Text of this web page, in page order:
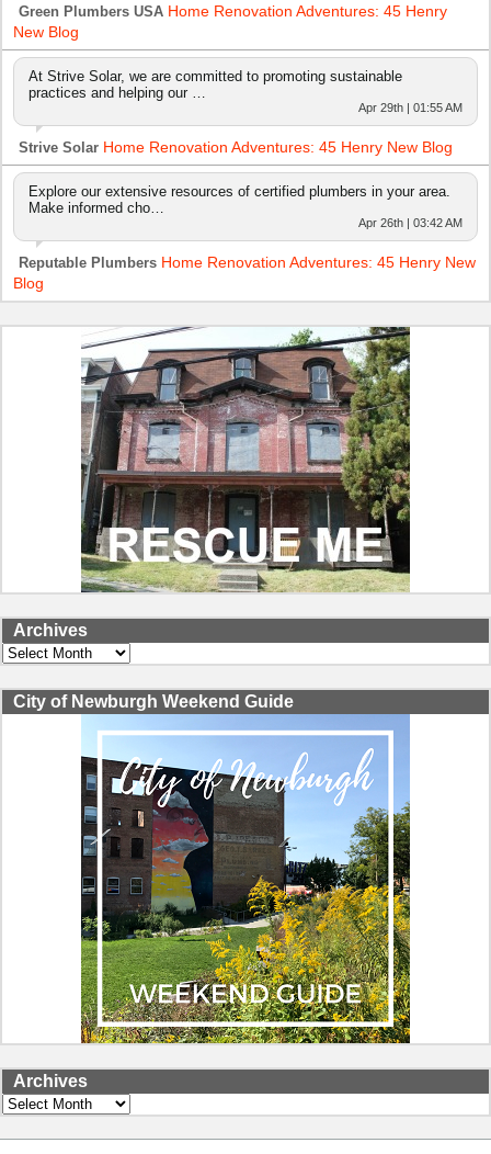
Green Plumbers USA Home Renovation Adventures: 45 Henry
New Blog
At Strive Solar, we are committed to promoting sustainable
practices and helping our …
Apr 29th | 01:55 AM
Strive Solar Home Renovation Adventures: 45 Henry New Blog
Explore our extensive resources of certified plumbers in your area.
Make informed cho…
Apr 26th | 03:42 AM
Reputable Plumbers Home Renovation Adventures: 45 Henry New
Blog
Archives
Archives
City of Newburgh Weekend Guide
Archives
Archives